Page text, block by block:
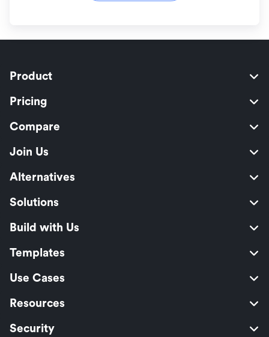
Product
Pricing
Compare
Join Us
Alternatives
Solutions
Build with Us
Templates
Use Cases
Resources
Security